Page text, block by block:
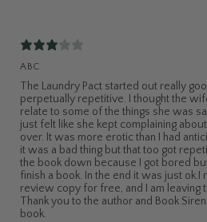
ABC
The Laundry Pact started out really
perpetually repetitive. I thought the
relate to some of the things she was
just felt like she kept complaining
over. It was more erotic than I had
it was a bad thing but that too got
the book down because I got bored
finish a book. In the end it was just ok.I
review copy for free, and I am leaving
Thank you to the author and Book
book.